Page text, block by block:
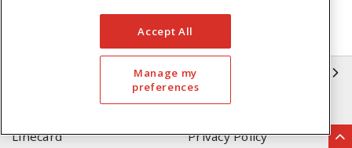
Linecard
Privacy Policy
Accept All
Manage my
preferences